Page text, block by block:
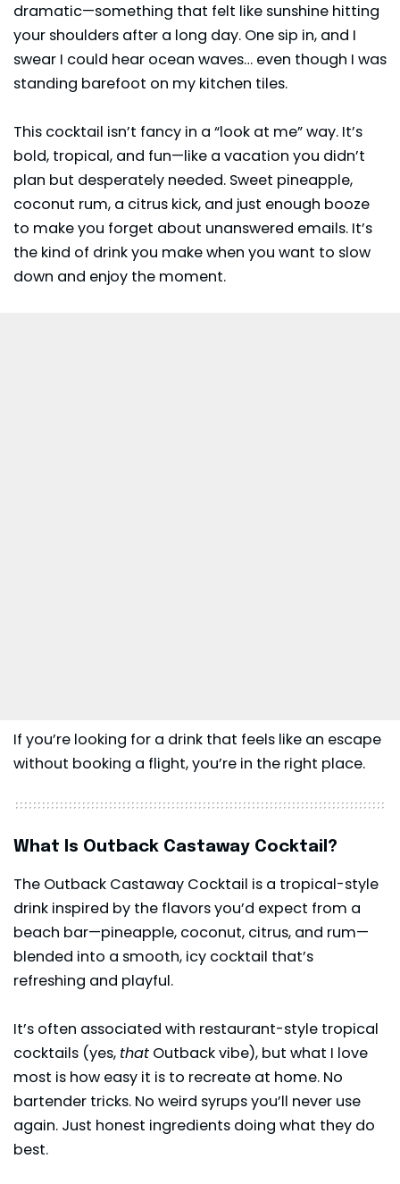
dramatic—something that felt like sunshine hitting
your shoulders after a long day. One sip in, and I
swear I could hear ocean waves… even though I was
standing barefoot on my kitchen tiles.
This cocktail isn’t fancy in a “look at me” way. It’s
bold, tropical, and fun—like a vacation you didn’t
plan but desperately needed. Sweet pineapple,
coconut rum, a citrus kick, and just enough booze
to make you forget about unanswered emails. It’s
the kind of drink you make when you want to slow
down and enjoy the moment.
If you’re looking for a drink that feels like an escape
without booking a flight, you’re in the right place.
What Is Outback Castaway Cocktail?
The Outback Castaway Cocktail is a tropical-style
drink inspired by the flavors you’d expect from a
beach bar—pineapple, coconut, citrus, and rum—
blended into a smooth, icy cocktail that’s
refreshing and playful.
It’s often associated with restaurant-style tropical
cocktails (yes, that Outback vibe), but what I love
most is how easy it is to recreate at home. No
bartender tricks. No weird syrups you’ll never use
again. Just honest ingredients doing what they do
best.